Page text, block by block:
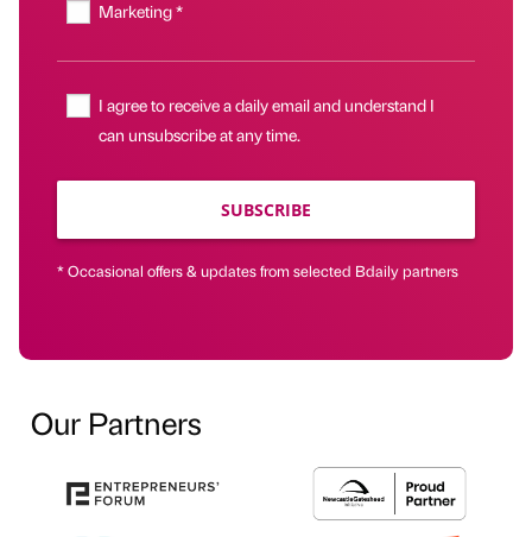
Marketing *
I agree to receive a daily email and understand I
can unsubscribe at any time.
SUBSCRIBE
* Occasional offers & updates from selected Bdaily partners
Our Partners